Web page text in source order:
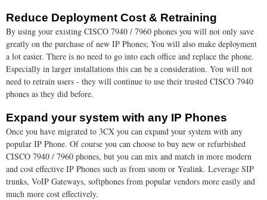
Reduce Deployment Cost & Retraining
By using your existing CISCO 7940 / 7960 phones you will not only save
greatly on the purchase of new IP Phones; You will also make deployment
a lot easier. There is no need to go into each office and replace the phone.
Especially in larger installations this can be a consideration. You will not
need to retrain users - they will continue to use their trusted CISCO 7940
phones as they did before.
Expand your system with any IP Phones
Once you have migrated to 3CX you can expand your system with any
popular IP Phone. Of course you can choose to buy new or refurbished
CISCO 7940 / 7960 phones, but you can mix and match in more modern
and cost effective IP Phones such as from snom or Yealink. Leverage SIP
trunks, VoIP Gateways, softphones from popular vendors more easily and
much more cost effectively.